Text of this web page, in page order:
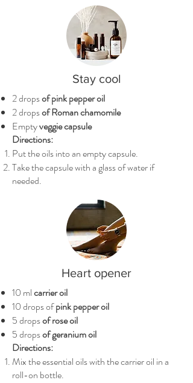
Stay cool
2 dropsof pink pepper oil
2 dropsof Roman chamomile
Emptyveggie capsule
Directions:
Put the oils into an empty capsule.
Take the capsule with a glass of water if
needed.
Heart opener
10 mlcarrier oil
10 drops ofpink pepper oil
5 dropsof rose oil
5 dropsof geranium oil
Directions:
Mix the essential oils with the carrier oil in a
roll-on bottle.